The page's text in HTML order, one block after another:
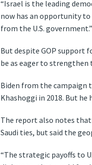
“Israel is the leading
now has an opportunity
from the U.S. government.”
But despite GOP support
be as eager to
Biden from the campaign
Khashoggi in 2018. But
The report also notes
Saudi ties, but said the
“The strategic payoffs to